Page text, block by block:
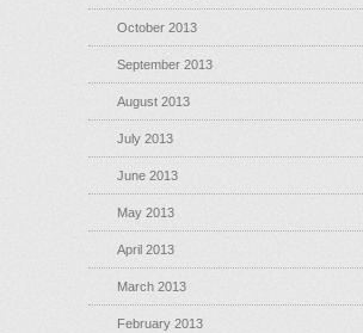
October 2013
September 2013
August 2013
July 2013
June 2013
May 2013
April 2013
March 2013
February 2013